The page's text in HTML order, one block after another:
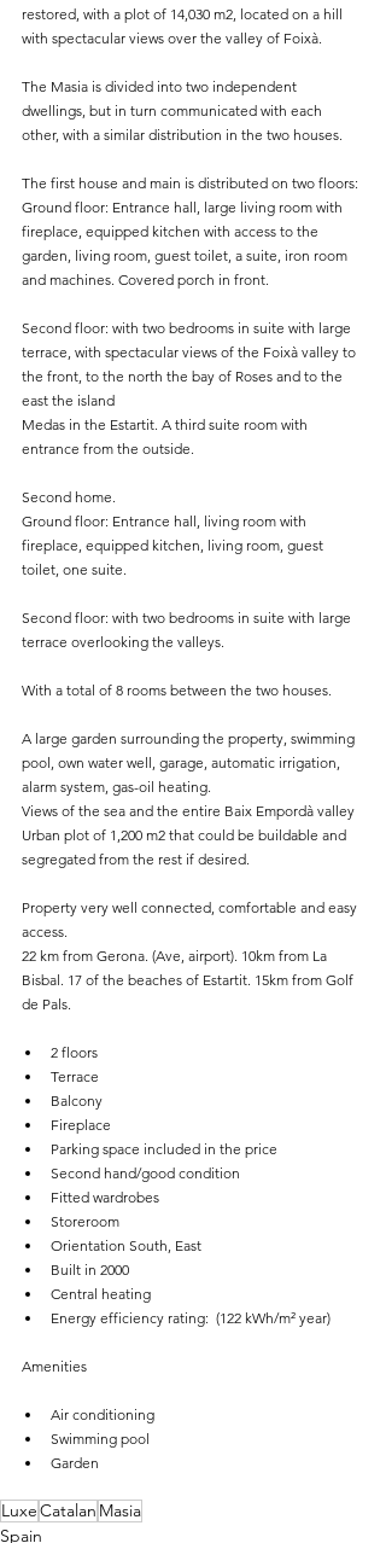
restored, with a plot of 14,030 m2, located on a hill
with spectacular views over the valley of Foixà.
The Masia is divided into two independent
dwellings, but in turn communicated with each
other, with a similar distribution in the two houses.
The first house and main is distributed on two floors:
Ground floor: Entrance hall, large living room with
fireplace, equipped kitchen with access to the
garden, living room, guest toilet, a suite, iron room
and machines. Covered porch in front.
Second floor: with two bedrooms in suite with large
terrace, with spectacular views of the Foixà valley to
the front, to the north the bay of Roses and to the
east the island
Medas in the Estartit. A third suite room with
entrance from the outside.
Second home.
Ground floor: Entrance hall, living room with
fireplace, equipped kitchen, living room, guest
toilet, one suite.
Second floor: with two bedrooms in suite with large
terrace overlooking the valleys.
With a total of 8 rooms between the two houses.
A large garden surrounding the property, swimming
pool, own water well, garage, automatic irrigation,
alarm system, gas-oil heating.
Views of the sea and the entire Baix Empordà valley
Urban plot of 1,200 m2 that could be buildable and
segregated from the rest if desired.
Property very well connected, comfortable and easy
access.
22 km from Gerona. (Ave, airport). 10km from La
Bisbal. 17 of the beaches of Estartit. 15km from Golf
de Pals.
2 floors
Terrace
Balcony
Fireplace
Parking space included in the price
Second hand/good condition
Fitted wardrobes
Storeroom
Orientation South, East
Built in 2000
Central heating
Energy efficiency rating:  (122 kWh/m² year)
Amenities
Air conditioning
Swimming pool
Garden
LuxeCatalan Masia
Spain